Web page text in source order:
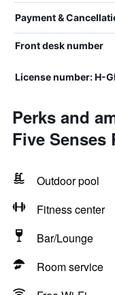
Payment &
Front desk number
License number: H-
Perks and
Five Senses
Outdoor pool
Fitness center
Bar/Lounge
Room service